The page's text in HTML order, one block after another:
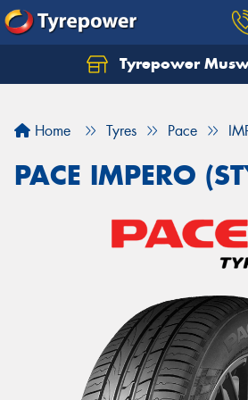
Tyrepower
Home Tyres Pace
PACE IMPERO
Let us know what you need,
Your details